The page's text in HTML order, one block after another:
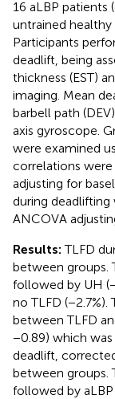
16 aLBP patients
untrained healthy
Participants
deadlift, being
thickness (EST)
imaging. Mean
barbell path
axis gyroscope.
were examined
correlations were
adjusting for
during
ANCOVA
Results:TLFD
between groups.
followed by UH
no TLFD
between TLFD
−0.89) which
deadlift,
between groups.
followed by aLBP